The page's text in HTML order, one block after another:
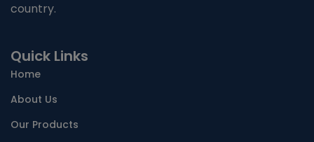
country.
Quick Links
Home
About Us
Our Products